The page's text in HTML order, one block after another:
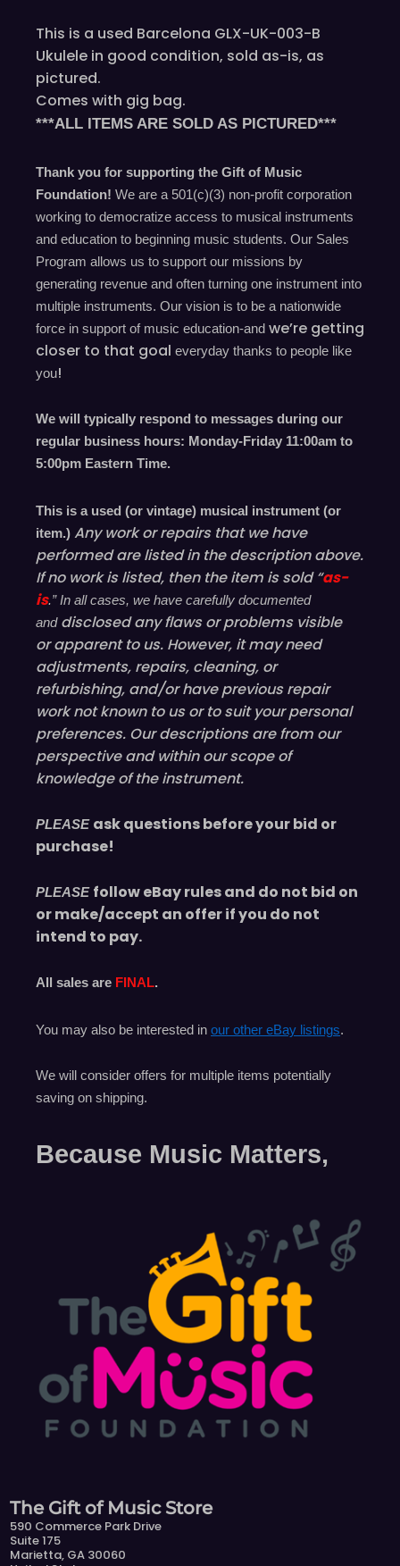
This is a used Barcelona GLX-UK-003-B
Ukulele in good condition, sold as-is, as
pictured.
Comes with gig bag.
***ALL ITEMS ARE SOLD AS PICTURED***
Thank you for supporting the Gift of Music
Foundation! We are a 501(c)(3) non-profit corporation
working to democratize access to musical instruments
and education to beginning music students. Our Sales
Program allows us to support our missions by
generating revenue and often turning one instrument into
multiple instruments. Our vision is to be a nationwide
force in support of music education-and we’re getting
closer to that goal everyday thanks to people like
you!
We will typically respond to messages during our
regular business hours: Monday-Friday 11:00am to
5:00pm Eastern Time.
This is a used (or vintage) musical instrument (or
item.) Any work or repairs that we have
performed are listed in the description above.
If no work is listed, then the item is sold “as-
is.” In all cases, we have carefully documented
and disclosedany flaws or problems visible
orapparentto us. However, it may need
adjustments, repairs, cleaning, or
refurbishing, and/or havepreviousrepair
work not known to us or to suit your personal
preferences. Our descriptions are from our
perspective and within our scope of
knowledge of the instrument.
PLEASE ask questions before your bid or
purchase!
PLEASE follow eBay rules and do not bid on
or make/accept an offer if you do not
intend to pay.
All sales are FINAL.
You may also be interested in our other eBay listings.
We will consider offers for multiple items potentially
saving on shipping.
Because Music Matters,
The Gift of Music Store
590 Commerce Park Drive
Suite 175
Marietta, GA 30060